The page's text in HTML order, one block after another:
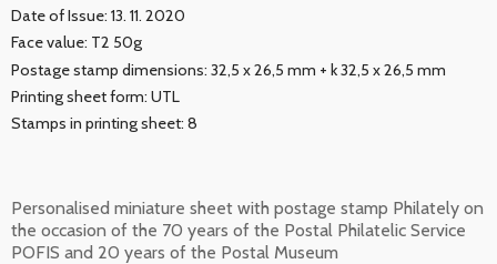
Date of Issue: 13. 11. 2020
Face value: T2 50g
Postage stamp dimensions: 32,5 x 26,5 mm + k 32,5 x 26,5 mm
Printing sheet form: UTL
Stamps in printing sheet: 8
Personalised miniature sheet with postage stamp Philately on
the occasion of the 70 years of the Postal Philatelic Service
POFIS and 20 years of the Postal Museum